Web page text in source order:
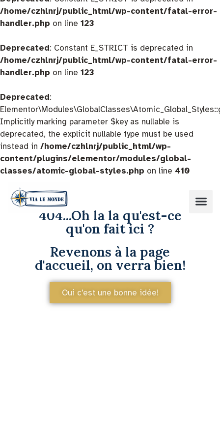
/home/czhlnrj/public_html/wp-content/fatal-error-
handler.php on line 123
Deprecated: Constant E_STRICT is deprecated in
/home/czhlnrj/public_html/wp-content/fatal-error-
handler.php on line 123
Deprecated:
Implicitly marking parameter $key as nullable is
deprecated, the explicit nullable type must be used
instead in /home/czhlnrj/public_html/wp-
content/plugins/elementor/modules/global-
classes/atomic-global-styles.php on line 410
404...Oh la la qu'est-ce
qu'on fait ici ?
Revenons à la page
d'accueil, on verra bien!
Oui c'est une bonne idée!